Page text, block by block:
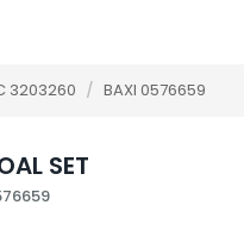
3203260 / BAXI 0576659
SET